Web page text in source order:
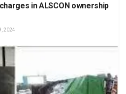
in ALSCON ownership
2024